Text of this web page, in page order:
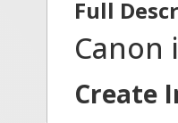
Full
Canon
Create